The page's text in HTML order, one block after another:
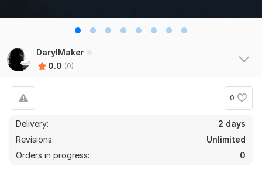
DarylMaker
0.0 (0)
0
Delivery:
2 days
Revisions:
Unlimited
Orders in progress:
0